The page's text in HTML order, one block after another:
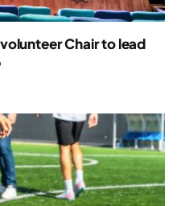
Chair to lead